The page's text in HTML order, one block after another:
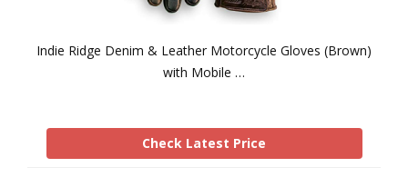
Indie Ridge Denim & Leather Motorcycle Gloves (Brown)
with Mobile …
Check Latest Price